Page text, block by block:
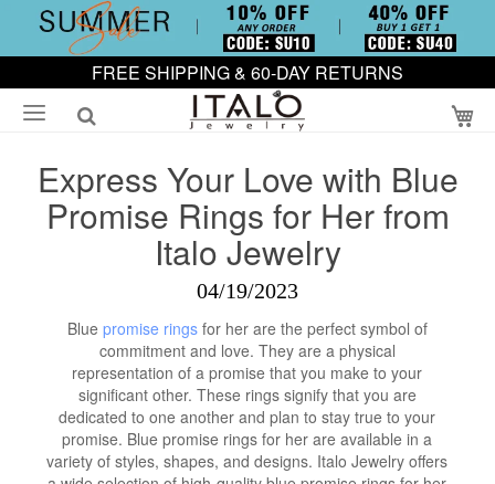
FREE SHIPPING & 60-DAY RETURNS
Express Your Love with Blue
Promise Rings for Her from
Italo Jewelry
04/19/2023
Blue promise ringsfor her are the perfect symbol of
commitment and love. They are a physical
representation of a promise that you make to your
significant other. These rings signify that you are
dedicated to one another and plan to stay true to your
promise. Blue promise rings for her are available in a
variety of styles, shapes, and designs. Italo Jewelry offers